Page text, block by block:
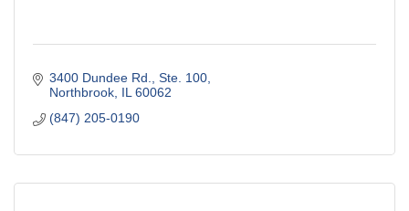
3400 Dundee Rd., Ste. 100
Northbrook IL 60062
(847) 205-0190